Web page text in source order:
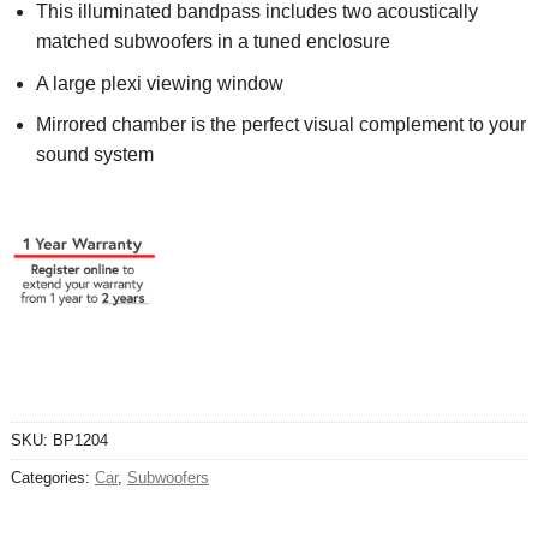
This illuminated bandpass includes two acoustically
matched subwoofers in a tuned enclosure
A large plexi viewing window
Mirrored chamber is the perfect visual complement to your
sound system
SKU: BP1204
Categories: Car, Subwoofers